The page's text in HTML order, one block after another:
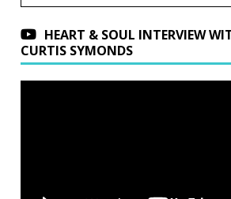
HEART & SOUL INTERVIEW
CURTIS SYMONDS